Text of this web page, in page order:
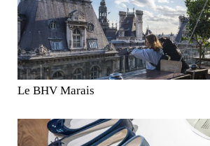
Le BHV Marais